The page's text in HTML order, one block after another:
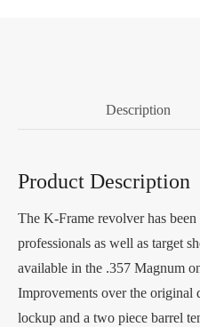
Description
Product Description
The K-Frame revolver has
professionals as well as target
available in the .357 Magnum
Improvements over the original
lockup and a two piece barrel